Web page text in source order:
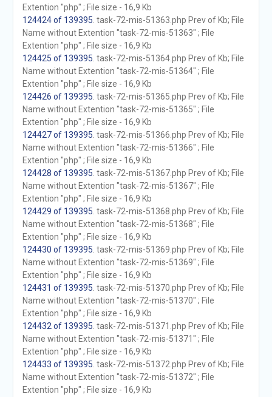
Extention "php" ; File size - 16,9 Kb
124424 of 139395 . task-72-mis-51363.php Prev of Kb; File
Name without Extention "task-72-mis-51363" ; File
Extention "php" ; File size - 16,9 Kb
124425 of 139395 . task-72-mis-51364.php Prev of Kb; File
Name without Extention "task-72-mis-51364" ; File
Extention "php" ; File size - 16,9 Kb
124426 of 139395 . task-72-mis-51365.php Prev of Kb; File
Name without Extention "task-72-mis-51365" ; File
Extention "php" ; File size - 16,9 Kb
124427 of 139395 . task-72-mis-51366.php Prev of Kb; File
Name without Extention "task-72-mis-51366" ; File
Extention "php" ; File size - 16,9 Kb
124428 of 139395 . task-72-mis-51367.php Prev of Kb; File
Name without Extention "task-72-mis-51367" ; File
Extention "php" ; File size - 16,9 Kb
124429 of 139395 . task-72-mis-51368.php Prev of Kb; File
Name without Extention "task-72-mis-51368" ; File
Extention "php" ; File size - 16,9 Kb
124430 of 139395 . task-72-mis-51369.php Prev of Kb; File
Name without Extention "task-72-mis-51369" ; File
Extention "php" ; File size - 16,9 Kb
124431 of 139395 . task-72-mis-51370.php Prev of Kb; File
Name without Extention "task-72-mis-51370" ; File
Extention "php" ; File size - 16,9 Kb
124432 of 139395 . task-72-mis-51371.php Prev of Kb; File
Name without Extention "task-72-mis-51371" ; File
Extention "php" ; File size - 16,9 Kb
124433 of 139395 . task-72-mis-51372.php Prev of Kb; File
Name without Extention "task-72-mis-51372" ; File
Extention "php" ; File size - 16,9 Kb